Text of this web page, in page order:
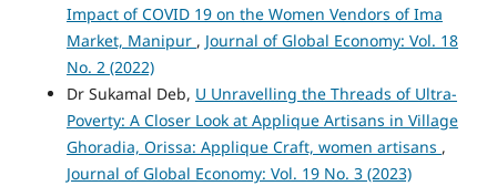
Impact of COVID 19 on the Women Vendors of Ima
Market, Manipur , Journal of Global Economy: Vol. 18
No. 2 (2022)
Dr Sukamal Deb, U Unravelling the Threads of Ultra-
Poverty: A Closer Look at Applique Artisans in Village
Ghoradia, Orissa: Applique Craft, women artisans ,
Journal of Global Economy: Vol. 19 No. 3 (2023)